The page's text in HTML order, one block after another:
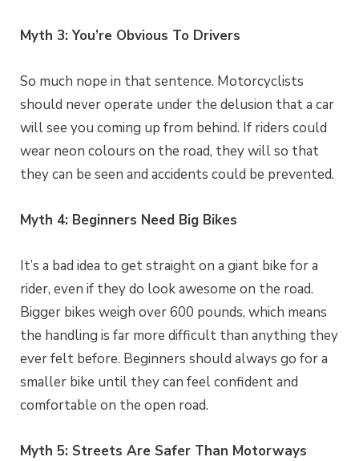
Myth 3: You’re Obvious To Drivers
So much nope in that sentence. Motorcyclists
should never operate under the delusion that a car
will see you coming up from behind. If riders could
wear neon colours on the road, they will so that
they can be seen and accidents could be prevented.
Myth 4: Beginners Need Big Bikes
It’s a bad idea to get straight on a giant bike for a
rider, even if they do look awesome on the road.
Bigger bikes weigh over 600 pounds, which means
the handling is far more difficult than anything they
ever felt before. Beginners should always go for a
smaller bike until they can feel confident and
comfortable on the open road.
Myth 5: Streets Are Safer Than Motorways